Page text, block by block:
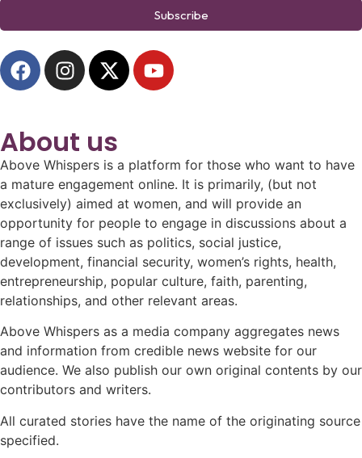
Subscribe
About us
Above Whispers is a platform for those who want to have
a mature engagement online. It is primarily, (but not
exclusively) aimed at women, and will provide an
opportunity for people to engage in discussions about a
range of issues such as politics, social justice,
development, financial security, women’s rights, health,
entrepreneurship, popular culture, faith, parenting,
relationships, and other relevant areas.
Above Whispers as a media company aggregates news
and information from credible news website for our
audience. We also publish our own original contents by our
contributors and writers.
All curated stories have the name of the originating source
specified.